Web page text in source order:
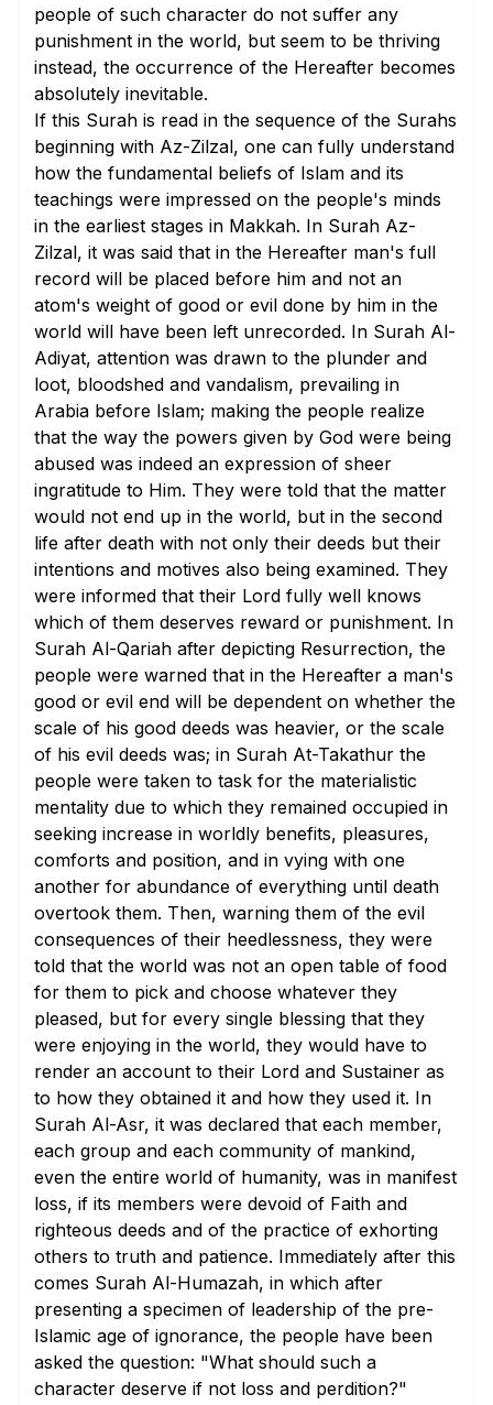
people of such character do not suffer any
punishment in the world, but seem to be thriving
instead, the occurrence of the Hereafter becomes
absolutely inevitable.
If this Surah is read in the sequence of the Surahs
beginning with Az-Zilzal, one can fully understand
how the fundamental beliefs of Islam and its
teachings were impressed on the people's minds
in the earliest stages in Makkah. In Surah Az-
Zilzal, it was said that in the Hereafter man's full
record will be placed before him and not an
atom's weight of good or evil done by him in the
world will have been left unrecorded. In Surah Al-
Adiyat, attention was drawn to the plunder and
loot, bloodshed and vandalism, prevailing in
Arabia before Islam; making the people realize
that the way the powers given by God were being
abused was indeed an expression of sheer
ingratitude to Him. They were told that the matter
would not end up in the world, but in the second
life after death with not only their deeds but their
intentions and motives also being examined. They
were informed that their Lord fully well knows
which of them deserves reward or punishment. In
Surah Al-Qariah after depicting Resurrection, the
people were warned that in the Hereafter a man's
good or evil end will be dependent on whether the
scale of his good deeds was heavier, or the scale
of his evil deeds was; in Surah At-Takathur the
people were taken to task for the materialistic
mentality due to which they remained occupied in
seeking increase in worldly benefits, pleasures,
comforts and position, and in vying with one
another for abundance of everything until death
overtook them. Then, warning them of the evil
consequences of their heedlessness, they were
told that the world was not an open table of food
for them to pick and choose whatever they
pleased, but for every single blessing that they
were enjoying in the world, they would have to
render an account to their Lord and Sustainer as
to how they obtained it and how they used it. In
Surah Al-Asr, it was declared that each member,
each group and each community of mankind,
even the entire world of humanity, was in manifest
loss, if its members were devoid of Faith and
righteous deeds and of the practice of exhorting
others to truth and patience. Immediately after this
comes Surah Al-Humazah, in which after
presenting a specimen of leadership of the pre-
Islamic age of ignorance, the people have been
asked the question: "What should such a
character deserve if not loss and perdition?"